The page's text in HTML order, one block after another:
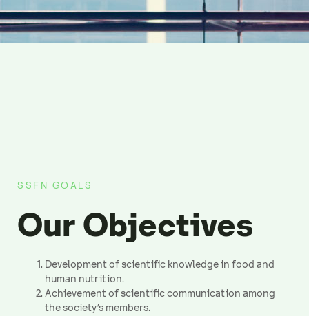
SSFN GOALS
Our Objectives
Development of scientific knowledge in food and
human nutrition.
Achievement of scientific communication among
the society’s members.